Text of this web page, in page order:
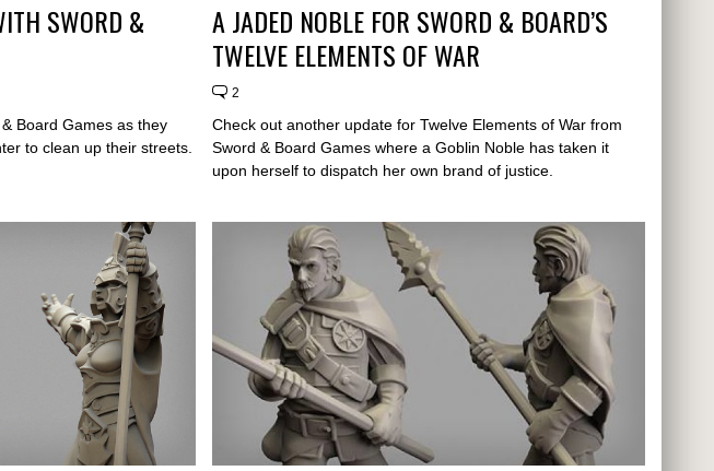
SWORD &
Board Games as they
to clean up their streets.
A JADED NOBLE FOR SWORD & BOARD’S
TWELVE ELEMENTS OF WAR
2
Check out another update for Twelve Elements of War from
Sword & Board Games where a Goblin Noble has taken it
upon herself to dispatch her own brand of justice.